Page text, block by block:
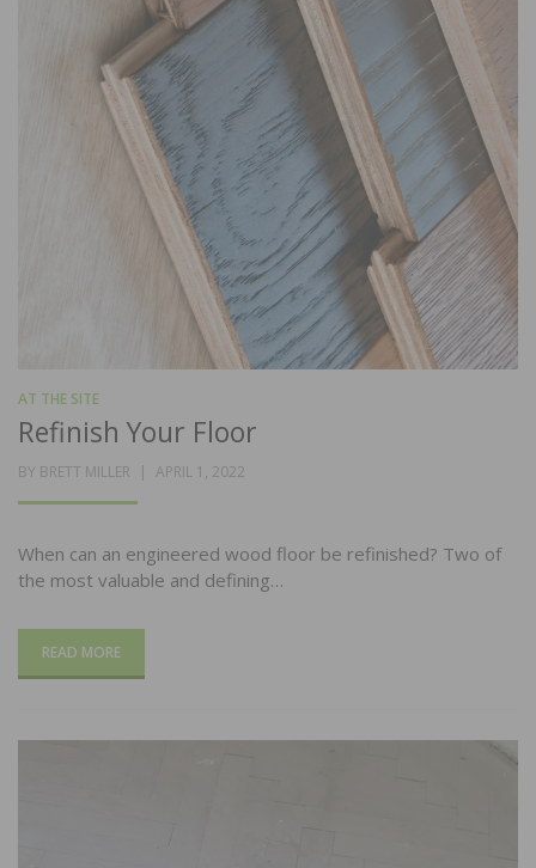
AT THE SITE
Refinish Your Floor
BY BRETT MILLER
POSTED
APRIL 1, 2022
When can an engineered wood floor be refinished? Two of
the most valuable and defining…
READ MORE